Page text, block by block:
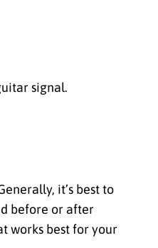
signal.
it’s best to
before or after
works best for your